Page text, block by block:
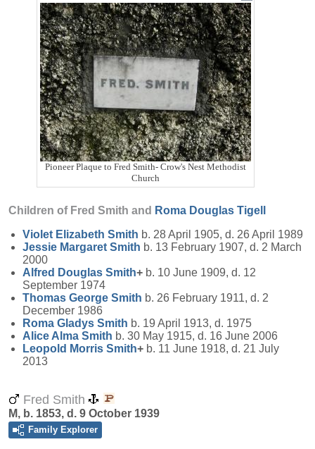
Pioneer Plaque to Fred Smith- Crow's Nest Methodist
Church
Children of Fred Smith and Roma Douglas Tigell
Violet Elizabeth Smith b. 28 April 1905, d. 26 April 1989
Jessie Margaret Smith b. 13 February 1907, d. 2 March
2000
Alfred Douglas Smith+ b. 10 June 1909, d. 12
September 1974
Thomas George Smith b. 26 February 1911, d. 2
December 1986
Roma Gladys Smith b. 19 April 1913, d. 1975
Alice Alma Smith b. 30 May 1915, d. 16 June 2006
Leopold Morris Smith+ b. 11 June 1918, d. 21 July
2013
Fred Smith
M, b. 1853, d. 9 October 1939
Family Explorer